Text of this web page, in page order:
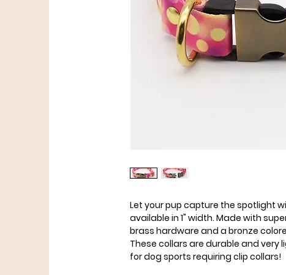
Let your pup capture the spotlight
available in 1" width. Made with
brass hardware and a bronze
These collars are durable and
for dog sports requiring clip collars!